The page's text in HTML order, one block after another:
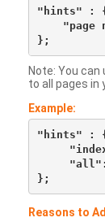
"hints" : {
"page
Note: You can
to all pages in
Example:
"hints" : {
Reasons to